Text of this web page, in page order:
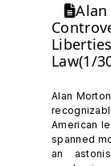
Alan
Law(1/
Alan
American
spanned
an